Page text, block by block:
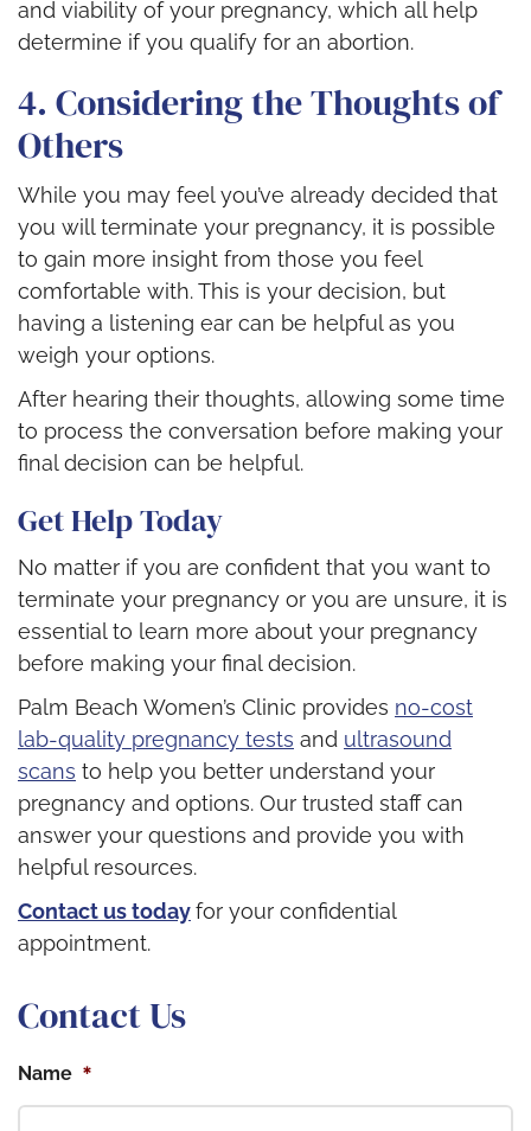
and viability of your pregnancy, which all help
determine if you qualify for an abortion.
4. Considering the Thoughts of
Others
While you may feel you’ve already decided that
you will terminate your pregnancy, it is possible
to gain more insight from those you feel
comfortable with. This is your decision, but
having a listening ear can be helpful as you
weigh your options.
After hearing their thoughts, allowing some time
to process the conversation before making your
final decision can be helpful.
Get Help Today
No matter if you are confident that you want to
terminate your pregnancy or you are unsure, it is
essential to learn more about your pregnancy
before making your final decision.
Palm Beach Women’s Clinic provides no-cost
lab-quality pregnancy tests and ultrasound
scans to help you better understand your
pregnancy and options. Our trusted staff can
answer your questions and provide you with
helpful resources.
Contact us todayfor your confidential
appointment.
Contact Us
Name *